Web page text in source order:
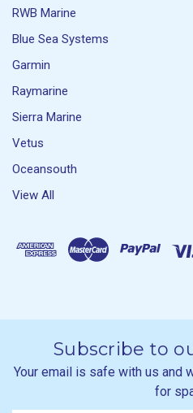
RWB Marine
Blue Sea Systems
Garmin
Raymarine
Sierra Marine
Vetus
Oceansouth
View All
Subscribe to
Your email is safe with us and
for
Newsletter
Email